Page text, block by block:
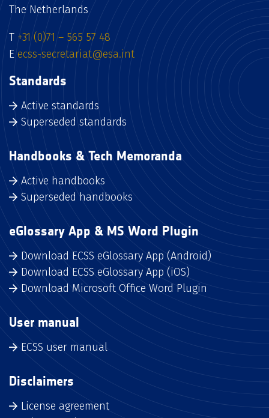
The Netherlands
T +31 (0)71 – 565 57 48
E ecss-secretariat@esa.int
Standards
Active standards
Superseded standards
Handbooks & Tech Memoranda
Active handbooks
Superseded handbooks
eGlossary App & MS Word Plugin
Download ECSS eGlossary App (Android)
Download ECSS eGlossary App (iOS)
Download Microsoft Office Word Plugin
User manual
ECSS user manual
Disclaimers
License agreement